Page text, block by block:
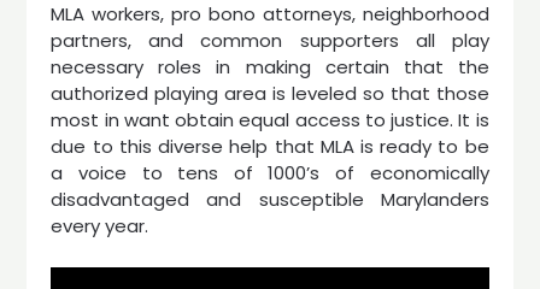
MLA workers, pro bono attorneys, neighborhood
partners, and common supporters all play
necessary roles in making certain that the
authorized playing area is leveled so that those
most in want obtain equal access to justice. It is
due to this diverse help that MLA is ready to be
a voice to tens of 1000’s of economically
disadvantaged and susceptible Marylanders
every year.